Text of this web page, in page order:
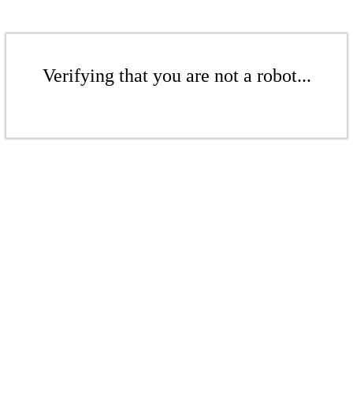
Verifying that you are not a robot...